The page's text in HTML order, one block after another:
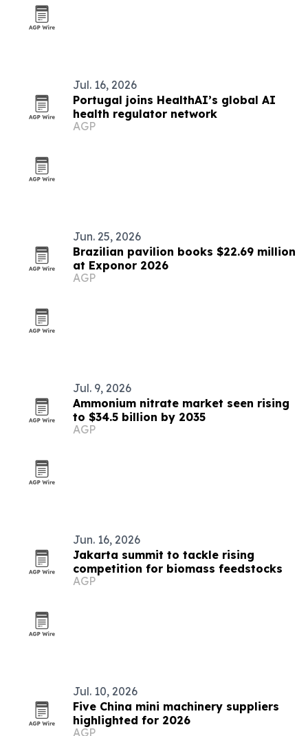
Jul. 16, 2026
Portugal joins HealthAI’s global AI
health regulator network
AGP
Jun. 25, 2026
Brazilian pavilion books $22.69 million
at Exponor 2026
AGP
Jul. 9, 2026
Ammonium nitrate market seen rising
to $34.5 billion by 2035
AGP
Jun. 16, 2026
Jakarta summit to tackle rising
competition for biomass feedstocks
AGP
Jul. 10, 2026
Five China mini machinery suppliers
highlighted for 2026
AGP